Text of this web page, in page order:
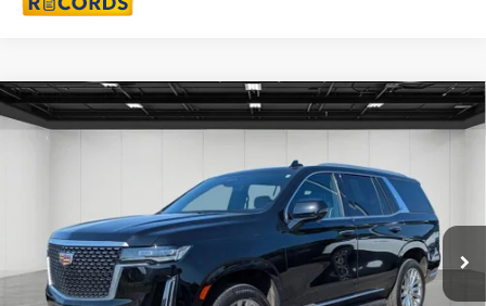
USED2023CADILLAC ESCALADEPREMIUM
LUXURY
LaFontaine Buick GMC Highland
1GYS4BKL0PR373636Stock:6G088S
48,985 mi Ext. Int.
$61,993
Less
Sale Price $61,679
Compare Vehicle